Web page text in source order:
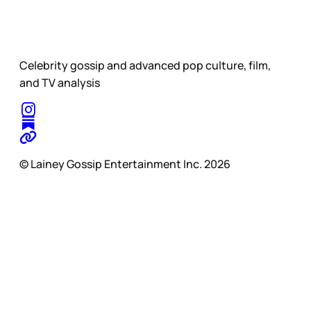
Celebrity gossip and advanced pop culture, film,
and TV analysis
© Lainey Gossip Entertainment Inc. 2026